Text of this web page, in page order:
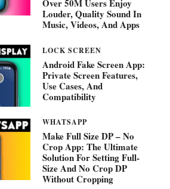
Over 50M Users Enjoy
Louder, Quality Sound In
Music, Videos, And Apps
LOCK SCREEN
Android Fake Screen App:
Private Screen Features,
Use Cases, And
Compatibility
WHATSAPP
Make Full Size DP – No
Crop App: The Ultimate
Solution For Setting Full-
Size And No Crop DP
Without Cropping